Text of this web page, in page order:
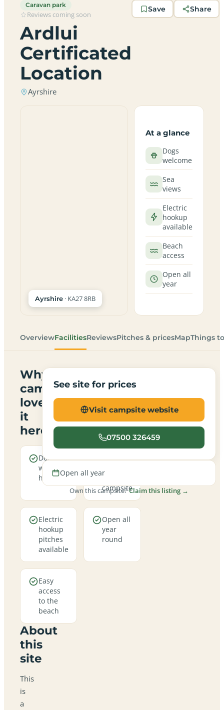
Caravan park
Reviews coming soon
Ardlui
Certificated
Location
Ayrshire
Save Share
Ayrshire · KA27 8RB
At a glance
Dogs
welcome
Sea
views
Electric
hookup
available
Beach
access
Open all
year
OverviewFacilitiesReviewsPitches & pricesMapThings
Why
campers
love
it
here
Dogs are
welcome
here
Sea
from the
campsite
Electric
hookup
pitches
available
Open all
year
round
Easy
access
to the
beach
About
this
site
This
is
a
See site for prices
Visit campsite website
07500 326459
Open all year
Own this campsite?Claim this listing →